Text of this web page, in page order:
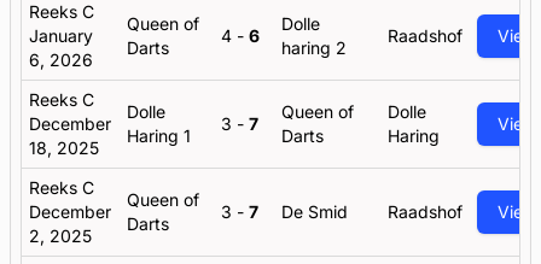
Reeks C
January
6, 2026
Queen of
Darts
4 - 6
Dolle
haring 2
Raadshof View
Reeks C
December
18, 2025
Dolle
Haring 1
3 - 7
Queen of
Darts
Dolle
Haring
View
Reeks C
December
2, 2025
Queen of
Darts
3 - 7 De Smid Raadshof View